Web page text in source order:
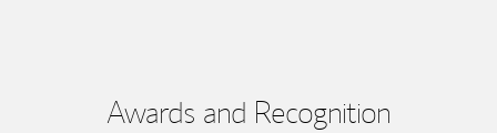
Awards and Recognition